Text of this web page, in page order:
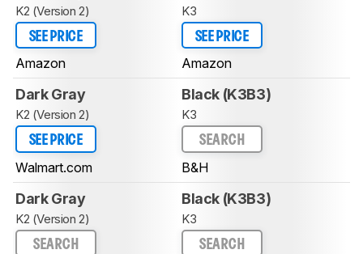
K2 (Version 2)
SEE PRICE
Amazon
K3
SEE PRICE
Amazon
Dark Gray
K2 (Version 2)
SEE PRICE
Walmart.com
Black (K3B3)
K3
SEARCH
B&H
Dark Gray
K2 (Version 2)
SEARCH
Black (K3B3)
K3
SEARCH